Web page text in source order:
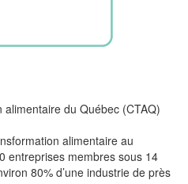
alimentaire du Québec (CTAQ)
alimentaire au
entreprises membres sous 14
80%d’une industrie de près